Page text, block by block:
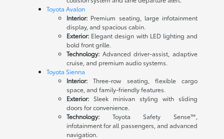
Toyota Avalon
Interior:Premium seating, large infotainment
display, and spacious cabin.
Exterior:Elegant design with LED lighting and
bold front grille.
Technology:Advanced driver-assist, adaptive
cruise, and premium audio systems.
Toyota Sienna
Interior:Three-row seating, flexible cargo
space, and family-friendly features.
Exterior:Sleek minivan styling with sliding
doors for convenience.
Technology:Toyota Safety Sense™,
infotainment for all passengers, and advanced
navigation.